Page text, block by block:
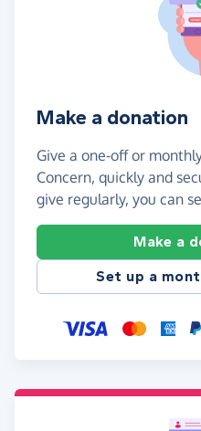
Make a donation
Give a one-off or
Concern, quickly and
give regularly, you can
Make a
Set up a